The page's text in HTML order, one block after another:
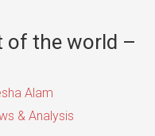
of the world –
Alam
& Analysis